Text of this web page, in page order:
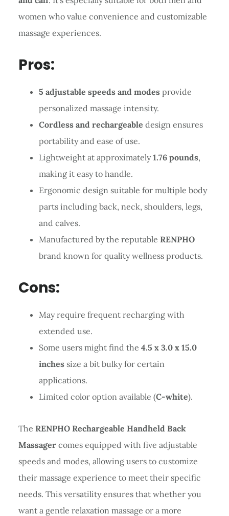
women who value convenience and customizable
massage experiences.
Pros:
5 adjustable speeds and modesprovide
personalized massage intensity.
Cordless and rechargeable design ensures
portability and ease of use.
Lightweight at approximately1.76 pounds,
making it easy to handle.
Ergonomic design suitable for multiple body
parts including back, neck, shoulders, legs,
and calves.
Manufactured by the reputable RENPHO
brand known for quality wellness products.
Cons:
May require frequent recharging with
extended use.
Some users might find the 4.5 x 3.0 x 15.0
inchessize a bit bulky for certain
applications.
Limited color option available (C-white).
The RENPHO Rechargeable Handheld Back
Massagercomes equipped with five adjustable
speeds and modes, allowing users to customize
their massage experience to meet their specific
needs. This versatility ensures that whether you
want a gentle relaxation massage or a more